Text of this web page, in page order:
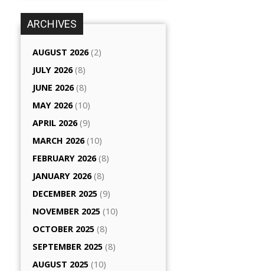
ARCHIVES
AUGUST 2026(2)
JULY 2026(8)
JUNE 2026(8)
MAY 2026(10)
APRIL 2026(9)
MARCH 2026(10)
FEBRUARY 2026(8)
JANUARY 2026(8)
DECEMBER 2025 (9)
NOVEMBER 2025 (10)
OCTOBER 2025 (8)
SEPTEMBER 2025 (8)
AUGUST 2025 (10)